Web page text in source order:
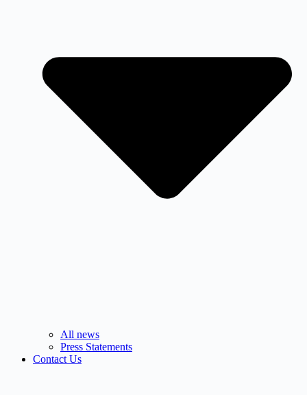
All news
Press Statements
Contact Us